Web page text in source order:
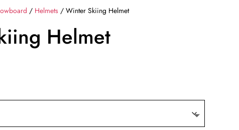
/ Helmets / Winter Skiing Helmet
Helmet